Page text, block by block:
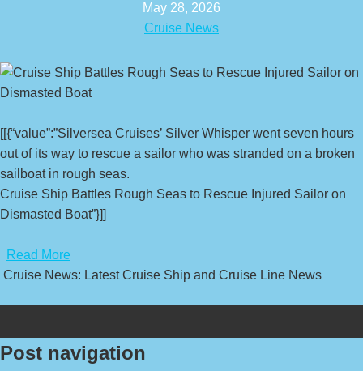
May 28, 2026
Cruise News
[[{“value”:”Silversea Cruises’ Silver Whisper went seven hours
out of its way to rescue a sailor who was stranded on a broken
sailboat in rough seas.
Cruise Ship Battles Rough Seas to Rescue Injured Sailor on
Dismasted Boat”}]]
Read More
Cruise News: Latest Cruise Ship and Cruise Line News
Post navigation